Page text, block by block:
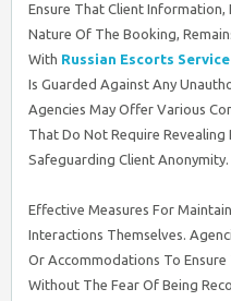
Ensure That Client Information,
Nature Of The Booking,
With Russian Escorts
Is Guarded Against Any
Agencies May Offer Various
That Do Not Require
Safeguarding Client Anonymity.
Effective Measures For
Interactions Themselves.
Or Accommodations To Ensure
Without The Fear Of Being